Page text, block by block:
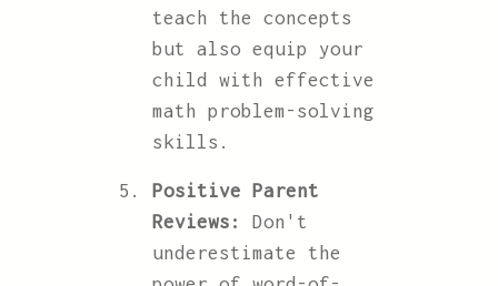
teach the concepts
but also equip your
child with effective
math problem-solving
skills.
Positive Parent
Reviews:
Don't
underestimate the